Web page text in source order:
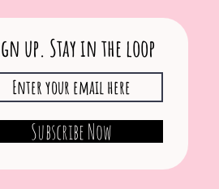
up. Stay in the loop
Subscribe Now